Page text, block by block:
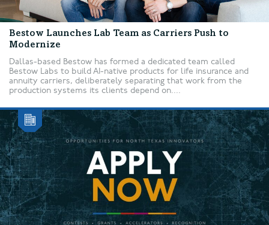
Bestow Launches Lab Team as Carriers Push to
Modernize
Dallas-based Bestow has formed a dedicated team called
Bestow Labs to build AI-native products for life insurance and
annuity carriers, deliberately separating that work from the
production systems its clients depend on....